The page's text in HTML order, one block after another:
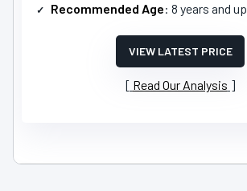
Recommended Age: 8 years and up
VIEW LATEST PRICE
Read Our Analysis